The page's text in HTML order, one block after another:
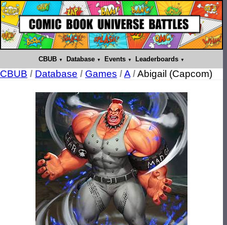
CBUB Database Events Leaderboards
CBUB / Database / Games /A /Abigail (Capcom)